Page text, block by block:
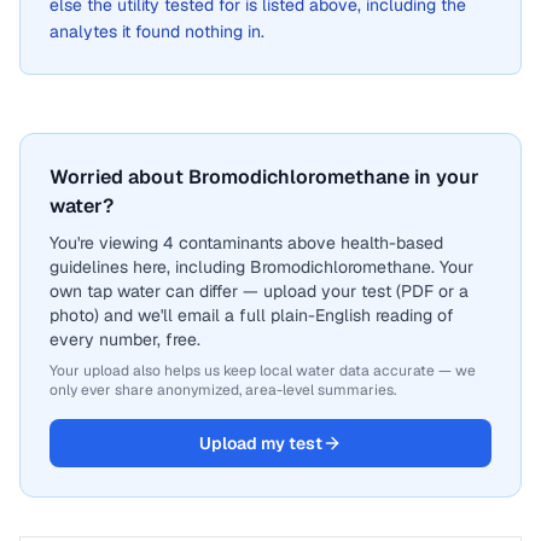
else the utility tested for is listed above, including the
analytes it found nothing in.
Worried about Bromodichloromethane in your
water?
You're viewing 4 contaminants above health-based
guidelines here, including Bromodichloromethane. Your
own tap water can differ — upload your test (PDF or a
photo) and we'll email a full plain-English reading of
every number, free.
Your upload also helps us keep local water data accurate — we
only ever share anonymized, area-level summaries.
Upload my test